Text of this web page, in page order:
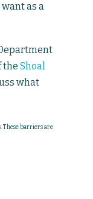
as a
the Shoal
what
These barriers are